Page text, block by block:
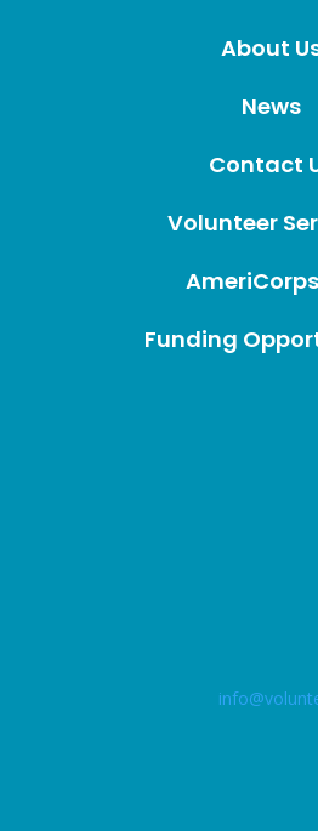
About
News
Contact
Volunteer
Funding